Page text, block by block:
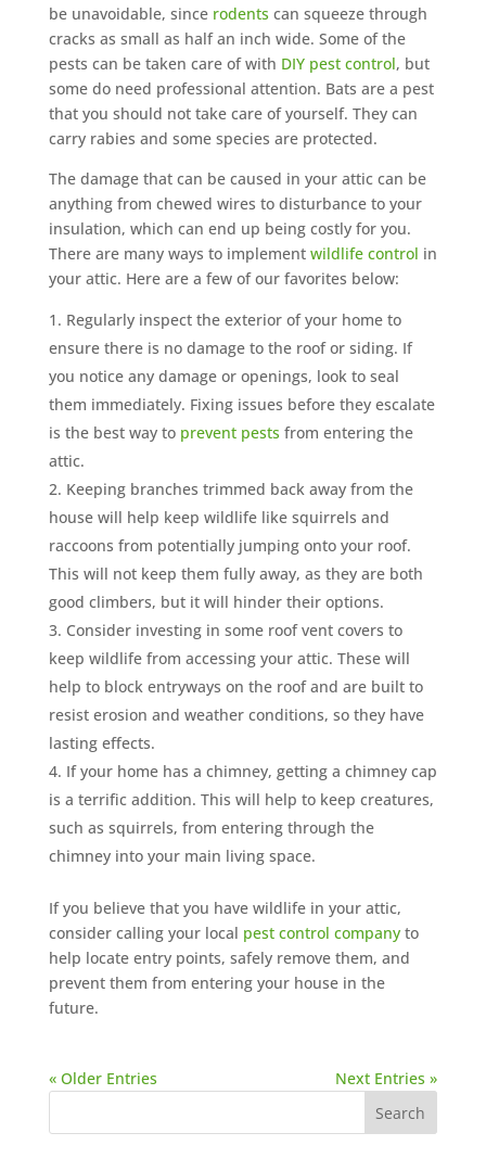
be unavoidable, since rodents can squeeze through
cracks as small as half an inch wide. Some of the
pests can be taken care of with DIY pest control, but
some do need professional attention. Bats are a pest
that you should not take care of yourself. They can
carry rabies and some species are protected.
The damage that can be caused in your attic can be
anything from chewed wires to disturbance to your
insulation, which can end up being costly for you.
There are many ways to implement wildlife control in
your attic. Here are a few of our favorites below:
Regularly inspect the exterior of your home to
ensure there is no damage to the roof or siding. If
you notice any damage or openings, look to seal
them immediately. Fixing issues before they escalate
is the best way to prevent pests from entering the
attic.
Keeping branches trimmed back away from the
house will help keep wildlife like squirrels and
raccoons from potentially jumping onto your roof.
This will not keep them fully away, as they are both
good climbers, but it will hinder their options.
Consider investing in some roof vent covers to
keep wildlife from accessing your attic. These will
help to block entryways on the roof and are built to
resist erosion and weather conditions, so they have
lasting effects.
If your home has a chimney, getting a chimney cap
is a terrific addition. This will help to keep creatures,
such as squirrels, from entering through the
chimney into your main living space.
If you believe that you have wildlife in your attic,
consider calling your local pest control companyto
help locate entry points, safely remove them, and
prevent them from entering your house in the
future.
« Older Entries Next Entries »